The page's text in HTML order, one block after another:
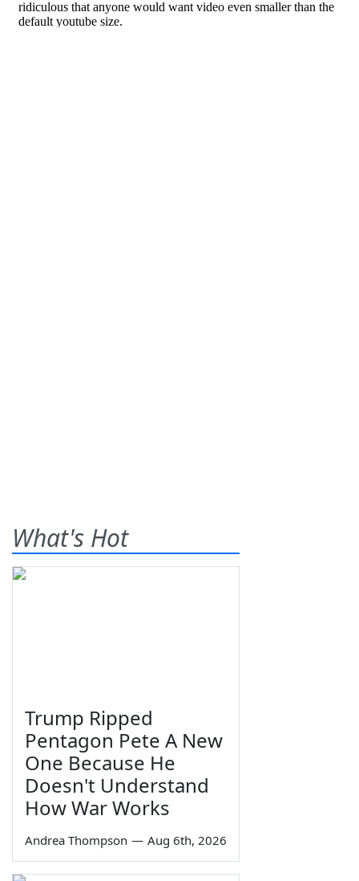
What's Hot
Trump Ripped
Pentagon Pete A New
One Because He
Doesn't Understand
How War Works
Andrea Thompson — Aug 6th, 2026